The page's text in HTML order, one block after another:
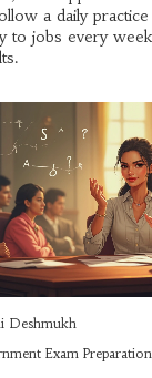
a daily
to jobs every
Deshmukh
Exam Preparation